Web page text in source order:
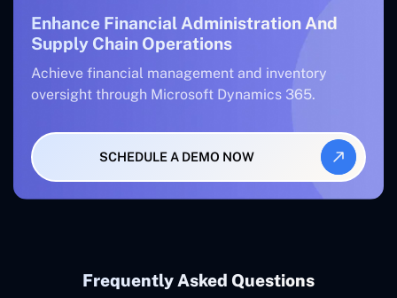
Enhance Financial Administration And
Supply Chain Operations
Achieve financial management and inventory
oversight through Microsoft Dynamics 365.
SCHEDULE A DEMO NOW
Frequently Asked Questions